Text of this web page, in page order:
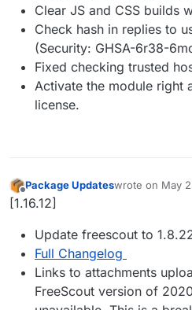
Clear JS and CSS builds
Check hash in replies to
(Security: GHSA-6r38-
Fixed checking trusted
Activate the module right
license.
Offline
Package Updateswrote on May
last edited by
[1.16.12]
Update freescout to
Full Changelog
Links to attachments
FreeScout version of